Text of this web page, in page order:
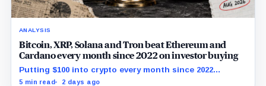
ANALYSIS
Bitcoin, XRP, Solana and Tron beat Ethereum and
Cardano every month since 2022 on investor buying
Putting $100 into crypto every month since 2022
produced a 195% gain in TRX but left Cardano buyers
5 min read 2 days ago